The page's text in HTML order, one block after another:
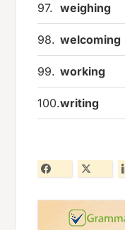
97. weighing
98. welcoming
99. working
100.writing